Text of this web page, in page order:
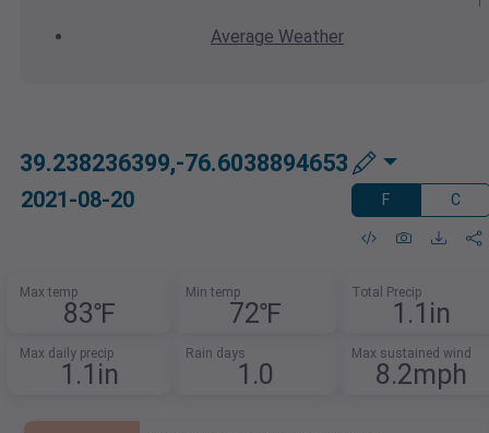
Average Weather
39.238236399,-76.6038894653
2021-08-20 F C
Max temp
83℉
Min temp
72℉
Total Precip
1.1in
Max daily precip
1.1in
Rain days
1.0
Max sustained wind
8.2mph